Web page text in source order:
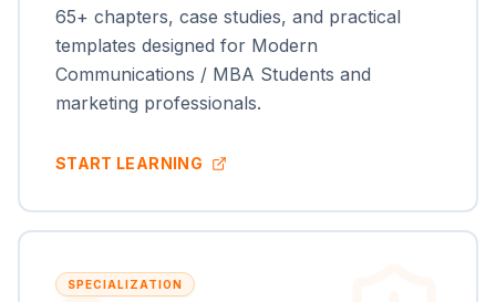
65+ chapters, case studies, and practical
templates designed for Modern
Communications / MBA Students and
marketing professionals.
START LEARNING
SPECIALIZATION